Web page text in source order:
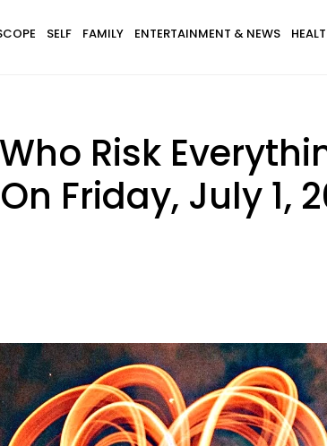
SELF FAMILY ENTERTAINMENT & NEWS
Risk
Friday, July 1,